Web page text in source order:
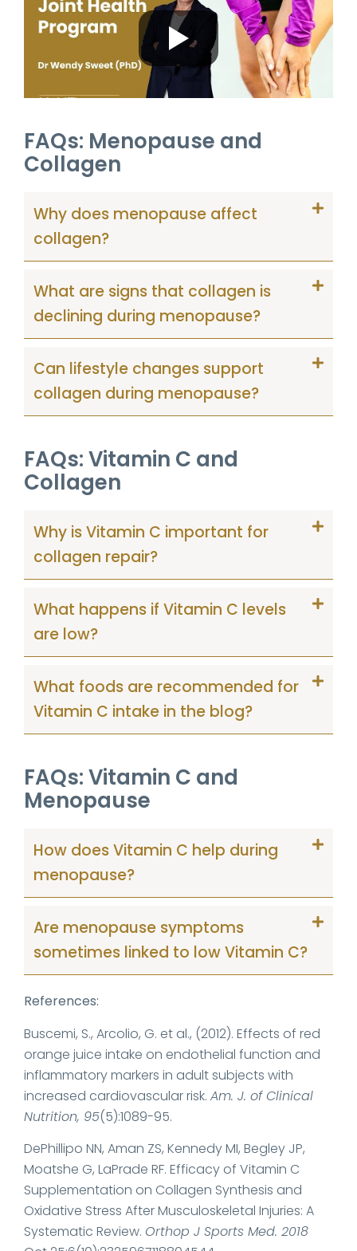
FAQs: Menopause and
Collagen
Why does menopause affect
collagen?
What are signs that collagen is
declining during menopause?
Can lifestyle changes support
collagen during menopause?
FAQs: Vitamin C and
Collagen
Why is Vitamin C important for
collagen repair?
What happens if Vitamin C levels
are low?
What foods are recommended for
Vitamin C intake in the blog?
FAQs: Vitamin C and
Menopause
How does Vitamin C help during
menopause?
Are menopause symptoms
sometimes linked to low Vitamin C?
References:
Buscemi, S., Arcolio, G. et al., (2012). Effects of red
orange juice intake on endothelial function and
inflammatory markers in adult subjects with
increased cardiovascular risk. Am. J. of Clinical
Nutrition, 95(5):1089-95.
DePhillipo NN, Aman ZS, Kennedy MI, Begley JP,
Moatshe G, LaPrade RF. Efficacy of Vitamin C
Supplementation on Collagen Synthesis and
Oxidative Stress After Musculoskeletal Injuries: A
Systematic Review. Orthop J Sports Med. 2018